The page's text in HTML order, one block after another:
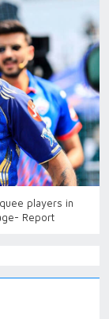
players in
Report